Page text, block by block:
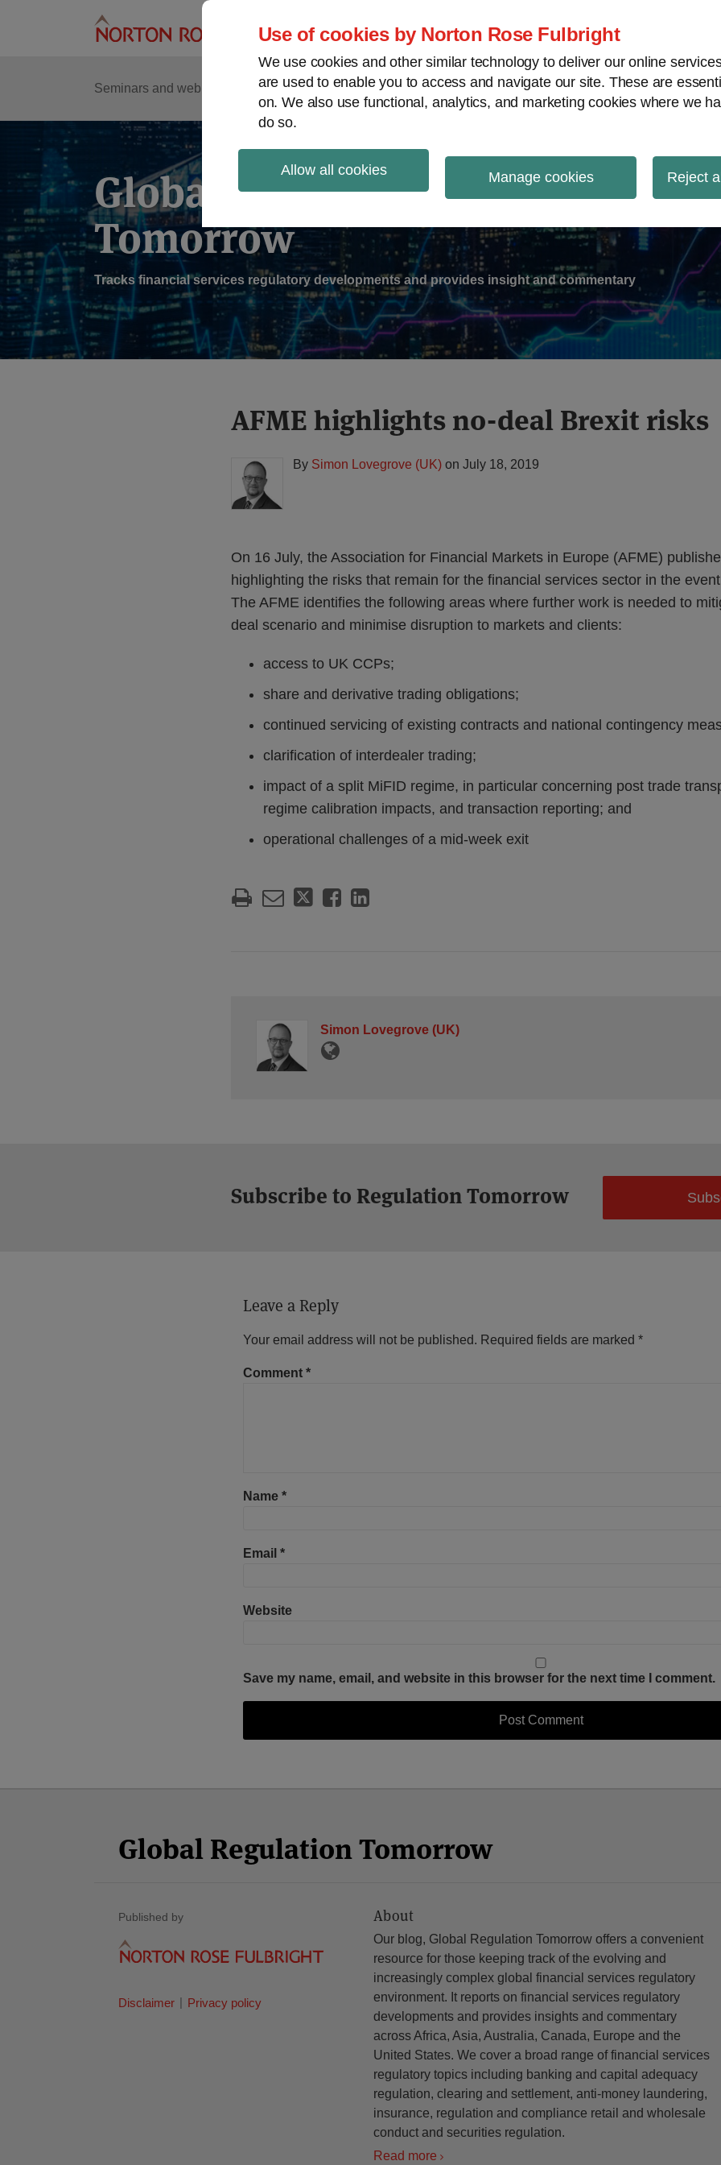
Use of cookies by Norton Rose Fulbright
We use cookies and other similar technology to deliver our online
are used to enable you to access and navigate our site. These are
on. We also use functional, analytics, and marketing cookies where we
do so.
Allow all cookies Manage cookies Reject
Seminars and webinars Podcasts Regions
Sub-
Menu
Global Regulation
Tomorrow
Tracks financial services regulatory developments and provides insight and commentary
AFME highlights no-deal Brexit risks
By Simon Lovegrove (UK) on July 18, 2019
On 16 July, the Association for Financial Markets in Europe (AFME)
highlighting the risks that remain for the financial services sector in the
The AFME identifies the following areas where further work is needed to
deal scenario and minimise disruption to markets and clients:
access to UK CCPs;
share and derivative trading obligations;
continued servicing of existing contracts and national contingency
clarification of interdealer trading;
impact of a split MiFID regime, in particular concerning post trade
regime calibration impacts, and transaction reporting; and
operational challenges of a mid-week exit
Print:
Email
this
post
Tweet
this
post
Like
this
post
Share
this
post
on
LinkedIn
Simon Lovegrove (UK)
Read
more
about
Simon
Lovegrove
Subscribe to Regulation Tomorrow
Leave a Reply
Your email address will not be published. Required fields are marked *
Comment *
Name *
Email *
Website
Save my name, email, and website in this browser for the next time I comment.
Global Regulation Tomorrow
Published by
Disclaimer Privacy policy
About
Our blog, Global Regulation Tomorrow offers a convenient
resource for those keeping track of the evolving and
increasingly complex global financial services regulatory
environment. It reports on financial services regulatory
developments and provides insights and commentary
across Africa, Asia, Australia, Canada, Europe and the
United States. We cover a broad range of financial services
regulatory topics including banking and capital adequacy
regulation, clearing and settlement, anti-money laundering,
insurance, regulation and compliance retail and wholesale
conduct and securities regulation.
Read more